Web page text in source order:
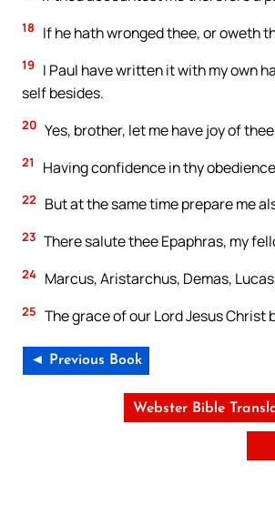
18 If he hath wronged thee, or oweth
19
I Paul have written it with my own
self besides.
20 Yes, brother, let me have joy of
21 Having confidence in thy
22 But at the same time prepare me
23 There salute thee Epaphras, my
24 Marcus, Aristarchus, Demas,
25 The grace of our Lord Jesus Christ
◄ Previous Book
Webster Bible